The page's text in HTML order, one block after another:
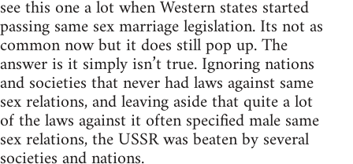
see this one a lot when Western states started
passing same sex marriage legislation. Its not as
common now but it does still pop up. The
answer is it simply isn’t true. Ignoring nations
and societies that never had laws against same
sex relations, and leaving aside that quite a lot
of the laws against it often specified male same
sex relations, the USSR was beaten by several